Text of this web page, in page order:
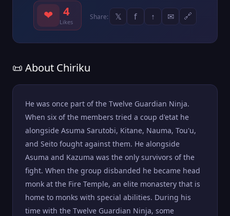
❤ 4
Likes
Share: 𝕏 f ↑ ✉ 🔗
📜 About Chiriku
He was once part of the Twelve Guardian Ninja.
When six of the members tried a coup d'etat he
alongside Asuma Sarutobi, Kitane, Nauma, Tou'u,
and Seito fought against them. He alongside
Asuma and Kazuma was the only survivors of the
fight. When the group disbanded he became head
monk at the Fire Temple, an elite monastery that is
home to monks with special abilities. During his
time with the Twelve Guardian Ninja, some